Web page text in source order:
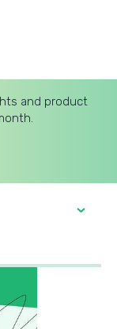
and product